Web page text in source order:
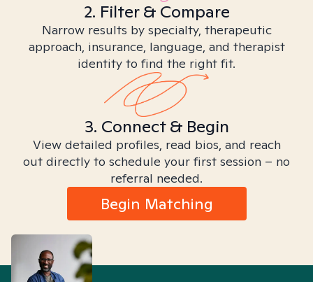
2. Filter & Compare
Narrow results by specialty, therapeutic
approach, insurance, language, and therapist
identity to find the right fit.
3. Connect & Begin
View detailed profiles, read bios, and reach
out directly to schedule your first session – no
referral needed.
Begin Matching